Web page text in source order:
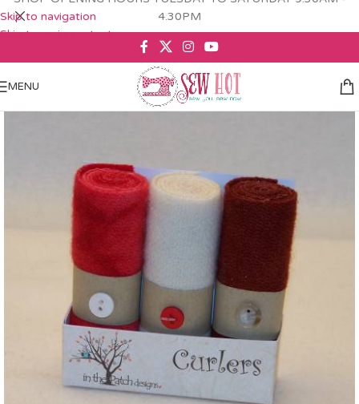
Skip to navigation
Skip to main content
4.30PM
MENU